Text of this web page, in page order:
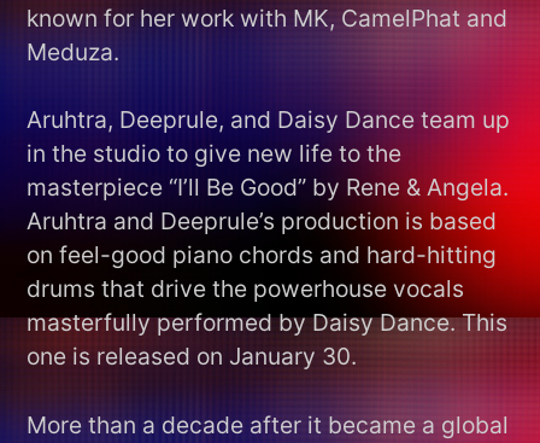
known for her work with MK, CamelPhat and
Meduza.
Aruhtra, Deeprule, and Daisy Dance team up
in the studio to give new life to the
masterpiece “I’ll Be Good” by Rene & Angela.
Aruhtra and Deeprule’s production is based
on feel-good piano chords and hard-hitting
drums that drive the powerhouse vocals
masterfully performed by Daisy Dance. This
one is released on January 30.
More than a decade after it became a global